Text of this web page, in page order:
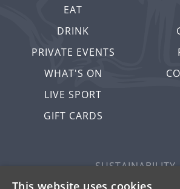
EAT
DRINK
PRIVATE EVENTS
WHAT'S ON
LIVE SPORT
GIFT CARDS
SUSTAINABILITY
PRIVACY & COOKIES
This website uses cookies